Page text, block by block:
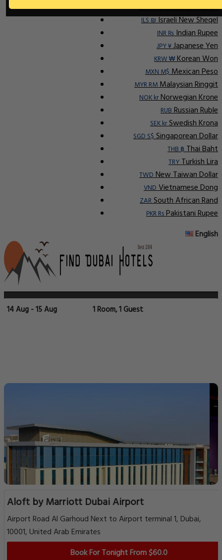
IDR RpIndonesian Rupiah
ILS ₪Israeli New Sheqel
INR ₨Indian Rupee
JPY ¥Japanese Yen
KRW ₩Korean Won
MXN M$Mexican Peso
MYR RMMalaysian Ringgit
NOK krNorwegian Krone
RUBRussian Ruble
SEK krSwedish Krona
SGD S$Singaporean Dollar
THB ฿Thai Baht
TRYTurkish Lira
TWDNew Taiwan Dollar
VNDVietnamese Dong
ZARSouth African Rand
PKR RsPakistani Rupee
English
14 Aug - 15 Aug 1 Room, 1 Guest
Aloft by Marriott Dubai Airport
Airport Road Al Garhoud Next to Airport terminal 1, Dubai,
10001, United Arab Emirates
Book For Tonight From $60.0